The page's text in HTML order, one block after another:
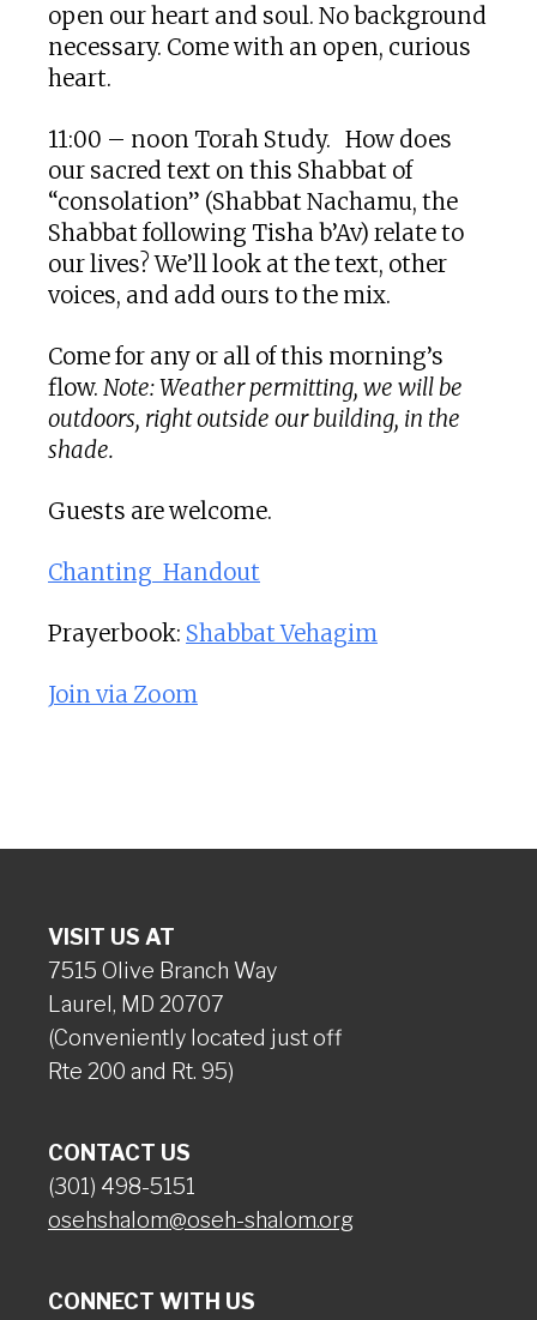
open our heart and soul. No background
necessary. Come with an open, curious
heart.
11:00 – noon Torah Study. How does
our sacred text on this Shabbat of
“consolation” (Shabbat Nachamu, the
Shabbat following Tisha b’Av) relate to
our lives? We’ll look at the text, other
voices, and add ours to the mix.
Come for any or all of this morning’s
flow. Note: Weather permitting, we will be
outdoors, right outside our building, in the
shade.
Guests are welcome.
Chanting_Handout
Prayerbook: Shabbat Vehagim
Join via Zoom
VISIT US AT
7515 Olive Branch Way
Laurel, MD 20707
(Conveniently located just off
Rte 200 and Rt. 95)
CONTACT US
(301) 498-5151
osehshalom@oseh-shalom.org
CONNECT WITH US